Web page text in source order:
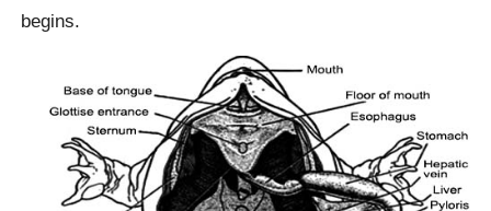
begins.